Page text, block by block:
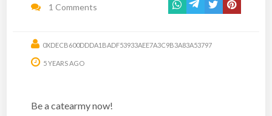
1 Comments
0XDECB600DDDA1BADF53933AEE7A3C9B3A83A53797
5 YEARS AGO
Be a catearmy now!